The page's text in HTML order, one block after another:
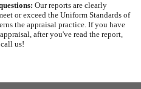
Our reports are clearly
or exceed the Uniform Standards of
the appraisal practice. If you have
after you've read the report,
us!